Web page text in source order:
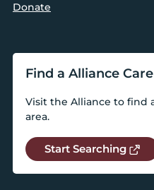
Donate
Find a Alliance
Visit the Alliance to find
area.
Start Searching